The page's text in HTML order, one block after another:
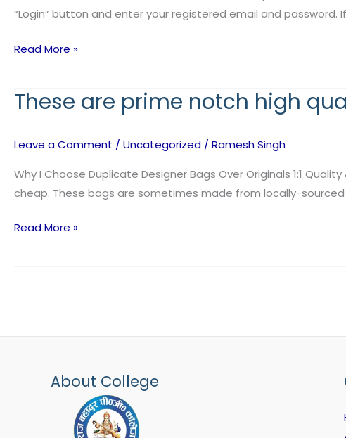
“Login” button and enter your registered email and password.
options
Read More »
These are prime notch high
Leave a Comment /Uncategorized /Ramesh Singh
Why I Choose Duplicate Designer Bags Over Originals 1:1
cheap. These bags are sometimes made from locally-
These
high
quality
bags
Read More »
About College